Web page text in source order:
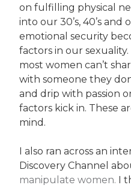
on fulfilling physical
into our 30’s, 40’s and
emotional security
factors in our
most women can’t
with someone they
and drip with passion
factors kick in. These
mind.
I also ran across an
Discovery Channel
manipulate women. I